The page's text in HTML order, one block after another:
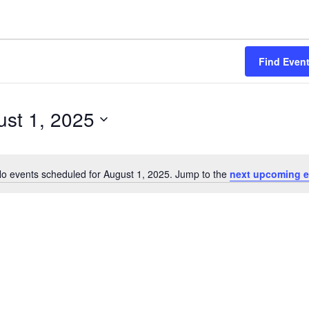
Notice
events scheduled for August 1, 2025. Jump to the next upcoming
Find
1, 2025